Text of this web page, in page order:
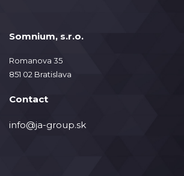
Somnium, s.r.o.
Romanova 35
851 02 Bratislava
Contact
info@ja-group.sk